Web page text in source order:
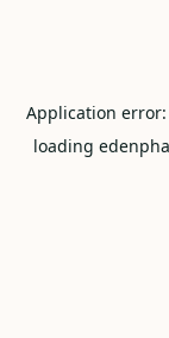
Application error:
loading